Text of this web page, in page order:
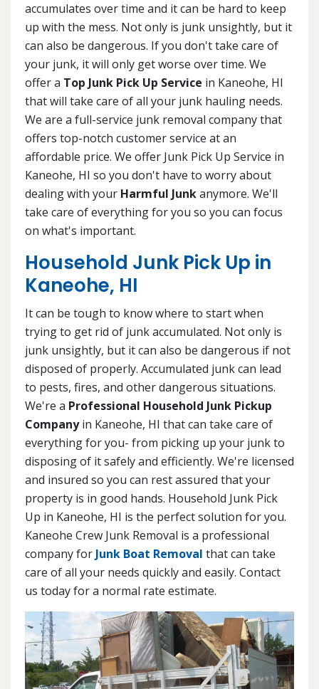
accumulates over time and it can be hard to keep
up with the mess. Not only is junk unsightly, but it
can also be dangerous. If you don't take care of
your junk, it will only get worse over time. We
offer a Top Junk Pick Up Service in Kaneohe, HI
that will take care of all your junk hauling needs.
We are a full-service junk removal company that
offers top-notch customer service at an
affordable price. We offer Junk Pick Up Service in
Kaneohe, HI so you don't have to worry about
dealing with your Harmful Junkanymore. We'll
take care of everything for you so you can focus
on what's important.
Household Junk Pick Up in
Kaneohe, HI
It can be tough to know where to start when
trying to get rid of junk accumulated. Not only is
junk unsightly, but it can also be dangerous if not
disposed of properly. Accumulated junk can lead
to pests, fires, and other dangerous situations.
We're a Professional Household Junk Pickup
Companyin Kaneohe, HI that can take care of
everything for you- from picking up your junk to
disposing of it safely and efficiently. We're licensed
and insured so you can rest assured that your
property is in good hands. Household Junk Pick
Up in Kaneohe, HI is the perfect solution for you.
Kaneohe Crew Junk Removal is a professional
company for Junk Boat Removal that can take
care of all your needs quickly and easily. Contact
us today for a normal rate estimate.